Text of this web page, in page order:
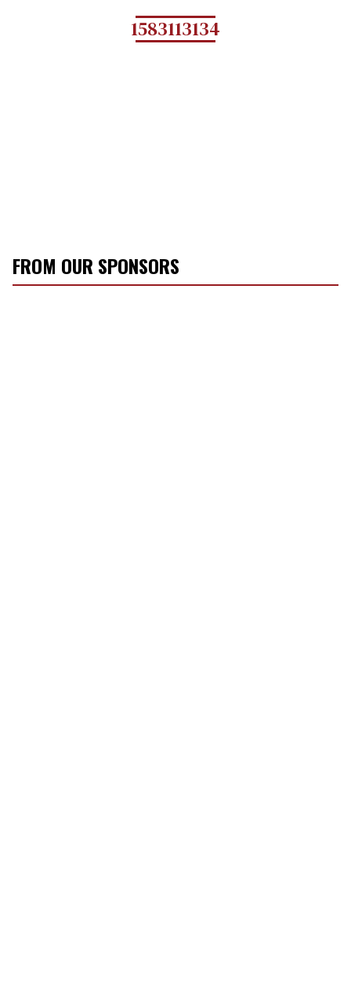
1583113134
FROM OUR SPONSORS